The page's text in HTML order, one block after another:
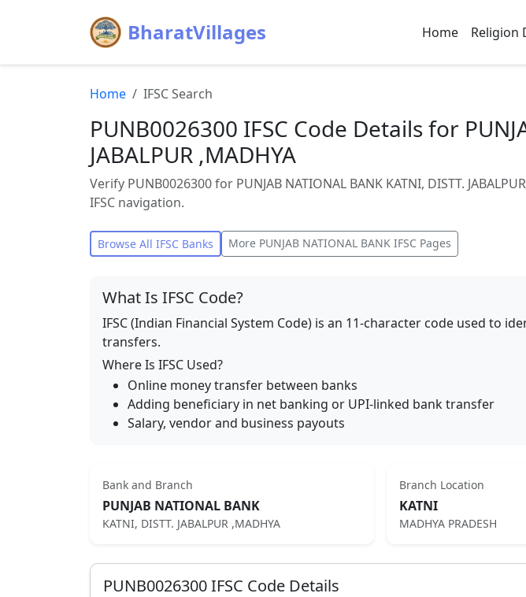
BharatVillages Home Religion
Home IFSC Search
PUNB0026300 IFSC Code Details for
JABALPUR ,MADHYA
Verify PUNB0026300 for PUNJAB NATIONAL BANK KATNI, DISTT.
IFSC navigation.
Browse All IFSC Banks More PUNJAB NATIONAL BANK IFSC Pages
What Is IFSC Code?
IFSC (Indian Financial System Code) is an 11-character code used to
transfers.
Where Is IFSC Used?
Online money transfer between banks
Adding beneficiary in net banking or UPI-linked bank transfer
Salary, vendor and business payouts
Bank and Branch
PUNJAB NATIONAL BANK
KATNI, DISTT. JABALPUR ,MADHYA
Branch Location
KATNI
MADHYA PRADESH
PUNB0026300IFSC Code Details